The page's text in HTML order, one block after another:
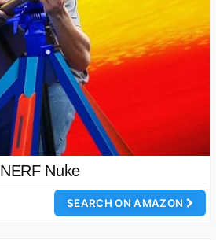
NERF Nuke
SEARCH ON AMAZON